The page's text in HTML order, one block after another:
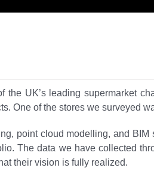
UK’s leading supermarket
One of the stores we surveyed
point cloud modelling, and
The data we have collected
their vision is fully realized.